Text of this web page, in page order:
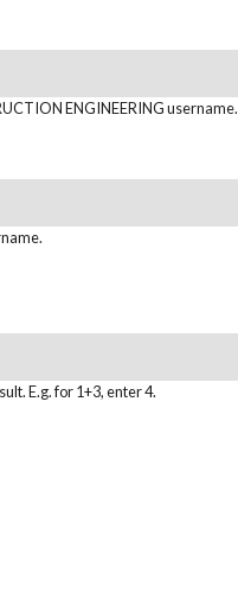
ENGINEERING username.
E.g. for 1+3, enter 4.